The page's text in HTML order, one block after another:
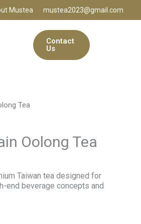
Mustea mustea2023@gmail.com
Contact
Us
Tea
Oolong Tea
Taiwan tea designed for
end beverage concepts and